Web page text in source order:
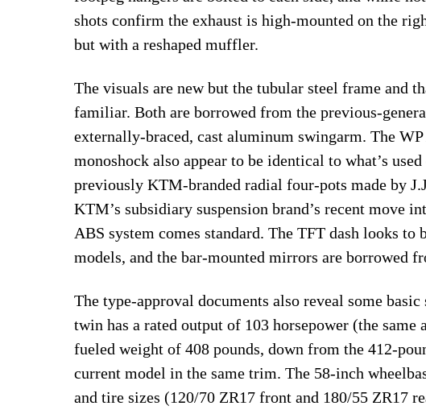
shots confirm the exhaust is high-mounted on the
but with a reshaped muffler.
The visuals are new but the tubular steel frame and
familiar. Both are borrowed from the previous-
externally-braced, cast aluminum swingarm. The
monoshock also appear to be identical to what’s
previously KTM-branded radial four-pots made by
KTM’s subsidiary suspension brand’s recent move
ABS system comes standard. The TFT dash looks
models, and the bar-mounted mirrors are borrowed
The type-approval documents also reveal some
twin has a rated output of 103 horsepower (the
fueled weight of 408 pounds, down from the 412-
current model in the same trim. The 58-inch
and tire sizes (120/70 ZR17 front and 180/55 ZR17